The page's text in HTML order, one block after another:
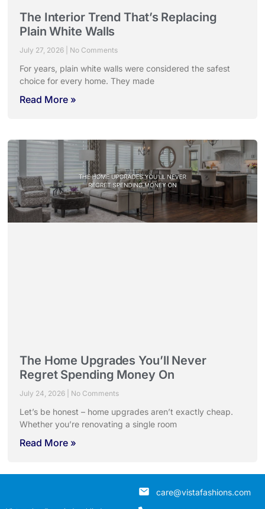
The Interior Trend That’s Replacing
Plain White Walls
July 27, 2026 No Comments
For years, plain white walls were considered the safest
choice for every home. They made
Read More »
The Home Upgrades You’ll Never
Regret Spending Money On
July 24, 2026 No Comments
Let’s be honest – home upgrades aren’t exactly cheap.
Whether you’re renovating a single room
Read More »
care@vistafashions.com